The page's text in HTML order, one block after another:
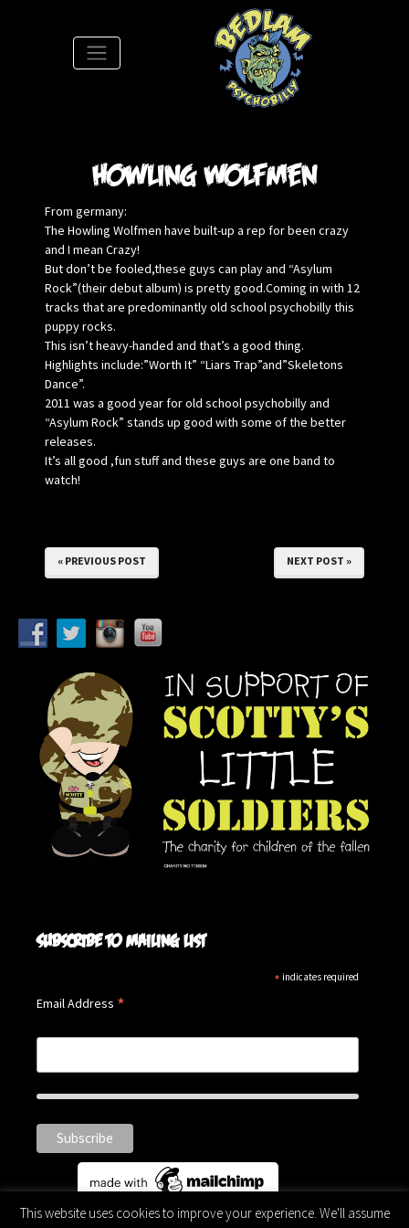
Howling Wolfmen
From germany:
The Howling Wolfmen have built-up a rep for been crazy
and I mean Crazy!
But don’t be fooled,these guys can play and “Asylum
Rock”(their debut album) is pretty good.Coming in with 12
tracks that are predominantly old school psychobilly this
puppy rocks.
This isn’t heavy-handed and that’s a good thing.
Highlights include:”Worth It” “Liars Trap”and”Skeletons
Dance”.
2011 was a good year for old school psychobilly and
“Asylum Rock” stands up good with some of the better
releases.
It’s all good ,fun stuff and these guys are one band to
watch!
« PREVIOUS POST NEXT POST »
Subscribe to mailing list
* indicates required
Email Address *
This website uses cookies to improve your experience. We'll assume